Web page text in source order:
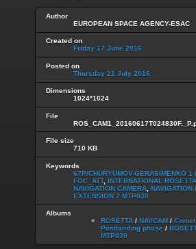
Author
EUROPEAN SPACE AGENCY-ESAC
Created on
Friday 17 June 2016
Posted on
Thursday 21 July 2016
Dimensions
1024*1024
File
File size
710 KB
Keywords
67P/CHURYUMOV-GERASIMENKO 1
FOC_ATT, INTERNATIONAL
NAVIGATION CAMERA NAVIGATION
EXTENSION 2 MTP030
Albums
ROSETTA / NAVCAM /
Postlanding phase /
MTP030